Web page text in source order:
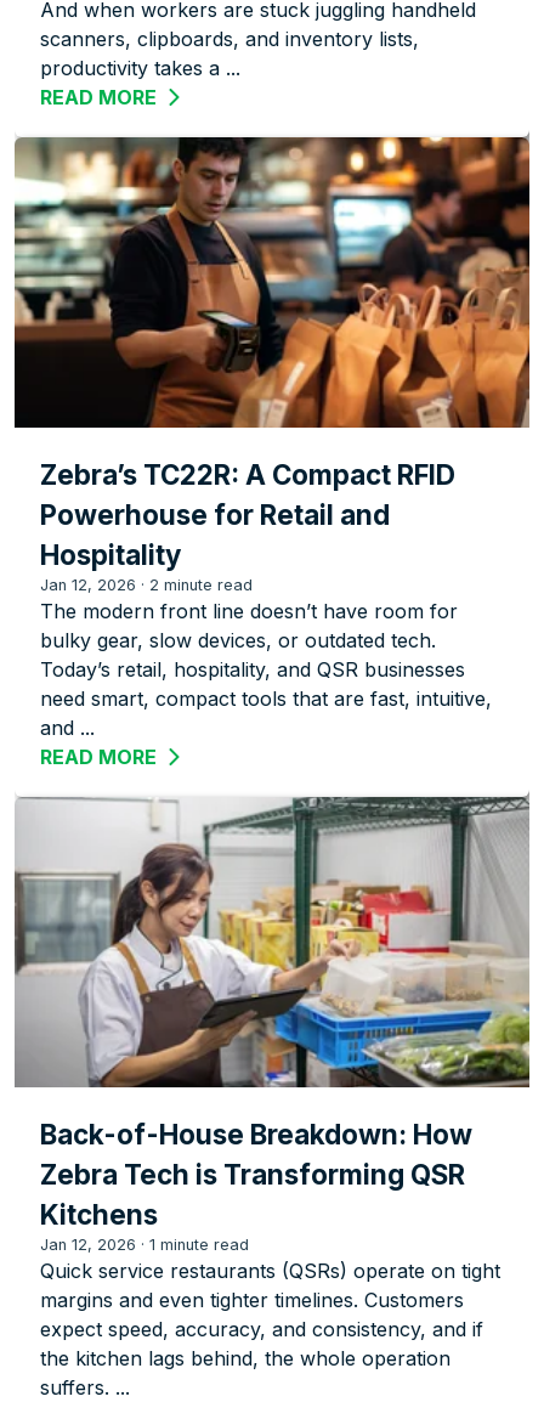
And when workers are stuck juggling handheld
scanners, clipboards, and inventory lists,
productivity takes a ...
READ MORE ABOUT WORK SMARTER, NOT
Zebra’s TC22R: A Compact RFID
Powerhouse for Retail and
Hospitality
Jan 12, 2026 · 2 minute read
The modern front line doesn’t have room for
bulky gear, slow devices, or outdated tech.
Today’s retail, hospitality, and QSR businesses
need smart, compact tools that are fast, intuitive,
and ...
READ MORE ABOUT ZEBRA’S TC22R: A COMPACT
Back-of-House Breakdown: How
Zebra Tech is Transforming QSR
Kitchens
Jan 12, 2026 ·1 minute read
Quick service restaurants (QSRs) operate on tight
margins and even tighter timelines. Customers
expect speed, accuracy, and consistency, and if
the kitchen lags behind, the whole operation
suffers. ...